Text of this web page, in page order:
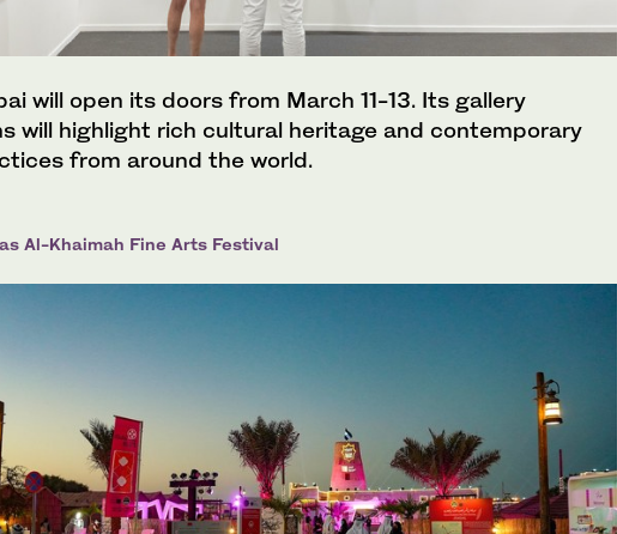
will open its doors from March 11-13. Its gallery
will highlight rich cultural heritage and contemporary
from around the world.
Al-Khaimah Fine Arts Festival